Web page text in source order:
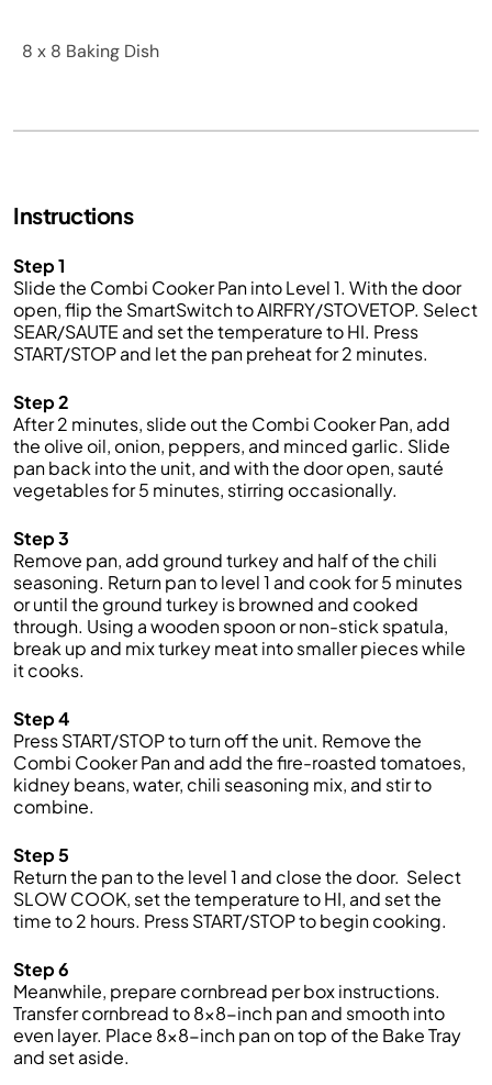
8 x 8 Baking Dish
Instructions
Step 1
Slide the Combi CookerPan intoLevel1. With the door
open, flip the SmartSwitchto AIRFRY/STOVETOP. Select
SEAR/SAUTE and setthetemperature to HI. Press
START/STOP and letthe pan preheat for 2 minutes.
Step 2
After 2 minutes, slide outthe Combi CookerPan, add
the olive oil, onion, peppers, and minced garlic. Slide
panback intothe unit, and with the door open, sauté
vegetablesfor5 minutes, stirring occasionally.
Step 3
Remove pan, add ground turkey and half of the chili
seasoning. Return pan to level1 and cook for 5 minutes
or until the ground turkey is browned and cooked
through. Using a wooden spoon or non-stick spatula,
break up and mix turkey meat into smaller pieces while
it cooks.
Step 4
Press START/STOP to turn offthe unit. Remove the
Combi CookerPan and add thefire-roastedtomatoes,
kidney beans,water, chili seasoning mix, and stir to
combine.
Step 5
Returnthe pan tothe level1 and closethe door. Select
SLOW COOK, setthetemperature toHI, and setthe
time to2 hours. Press START/STOP to begincooking.
Step 6
Meanwhile, prepare cornbread per box instructions.
Transfer cornbread to8x8-inch pan and smooth into
evenlayer. Place 8x8-inch pan on top ofthe BakeTray
and set aside.